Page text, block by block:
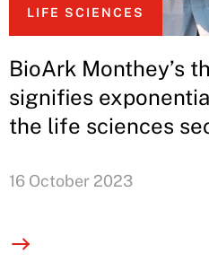
LIFE SCIENCES
BioArk Monthey’s
signifies
the life sciences
16 October 2023